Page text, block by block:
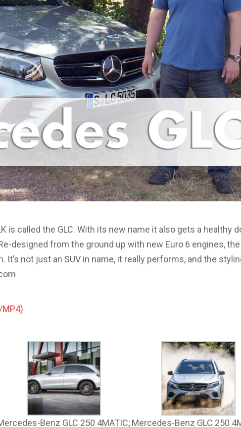
is called the GLC. With its new name it also gets a healthy
designed from the ground up with new Euro 6 engines, the
not just an SUV in name, it really performs, and the
MP4)
Benz GLC 250 4MATIC; Mercedes-Benz GLC 250